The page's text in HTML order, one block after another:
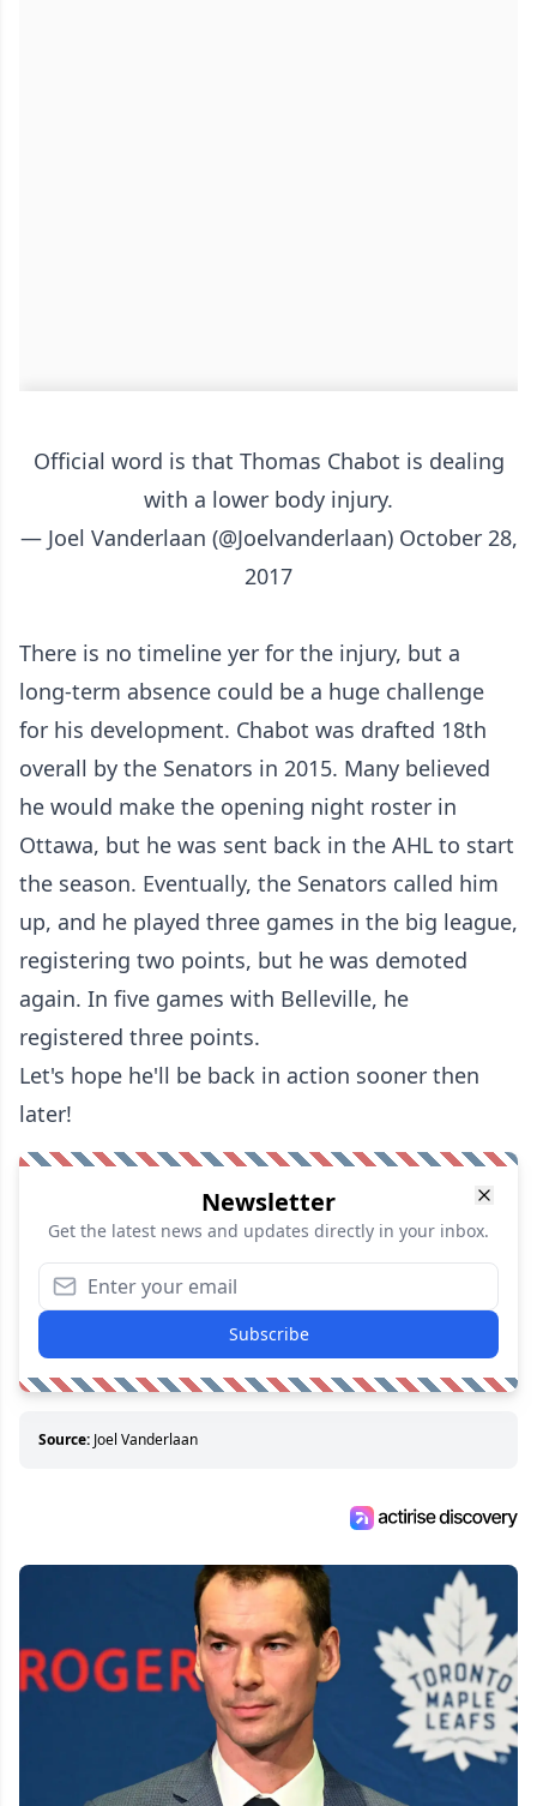
Official word is that Thomas Chabot is dealing
with a lower body injury.
— Joel Vanderlaan (@Joelvanderlaan) October 28,
2017
There is no timeline yer for the injury, but a
long-term absence could be a huge challenge
for his development. Chabot was drafted 18th
overall by the Senators in 2015. Many believed
he would make the opening night roster in
Ottawa, but he was sent back in the AHL to start
the season. Eventually, the Senators called him
up, and he played three games in the big league,
registering two points, but he was demoted
again. In five games with Belleville, he
registered three points.
Let's hope he'll be back in action sooner then
later!
Newsletter
Get the latest news and updates directly in your inbox.
Subscribe
Source: Joel Vanderlaan